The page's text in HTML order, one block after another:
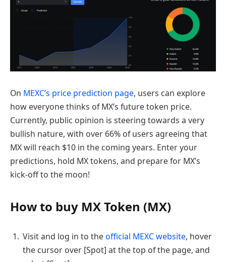
On MEXC’s price prediction page, users can explore
how everyone thinks of MX’s future token price.
Currently, public opinion is steering towards a very
bullish nature, with over 66% of users agreeing that
MX will reach $10 in the coming years. Enter your
predictions, hold MX tokens, and prepare for MX’s
kick-off to the moon!
How to buy MX Token (MX)
Visit and log in to theofficial MEXC website, hover
the cursor over [Spot] at the top of the page, and